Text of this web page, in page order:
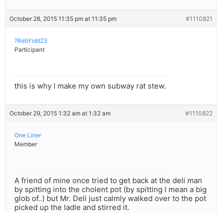
October 28, 2015 11:35 pm at 11:35 pm #1110821
?RebYidd23
Participant
this is why I make my own subway rat stew.
October 29, 2015 1:32 am at 1:32 am #1110822
One Liner
Member
A friend of mine once tried to get back at the deli man
by spitting into the cholent pot (by spitting I mean a big
glob of..) but Mr. Deli just calmly walked over to the pot
picked up the ladle and stirred it.